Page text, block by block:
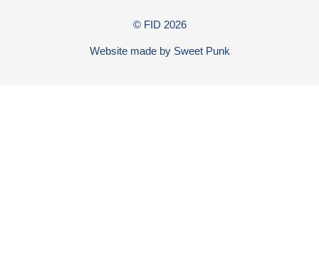
© FID 2026
Website made by Sweet Punk